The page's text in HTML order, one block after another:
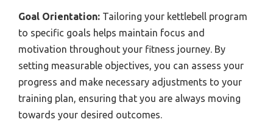
Goal Orientation: Tailoring your kettlebell program
to specific goals helps maintain focus and
motivation throughout your fitness journey. By
setting measurable objectives, you can assess your
progress and make necessary adjustments to your
training plan, ensuring that you are always moving
towards your desired outcomes.